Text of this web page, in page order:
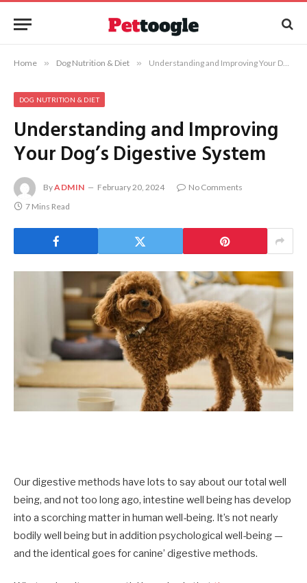
Home » Dog Nutrition & Diet » Understanding and Improving Your Dog’s Digestive System
DOG NUTRITION & DIET
Understanding and Improving
Your Dog’s Digestive System
ByADMIN February 20, 2024
No Comments
7 Mins Read
Our digestive methods have lots to say about our total well
being, and not too long ago, intestine well being has develop
into a scorching matter in human well-being. It’s not nearly
bodily well being but in addition psychological well-being —
and the identical goes for canine’ digestive methods.